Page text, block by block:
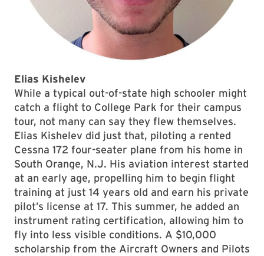
Elias Kishelev
While a typical out-of-state high schooler might
catch a flight to College Park for their campus
tour, not many can say they flew themselves.
Elias Kishelev did just that, piloting a rented
Cessna 172 four-seater plane from his home in
South Orange, N.J. His aviation interest started
at an early age, propelling him to begin flight
training at just 14 years old and earn his private
pilot’s license at 17. This summer, he added an
instrument rating certification, allowing him to
fly into less visible conditions. A $10,000
scholarship from the Aircraft Owners and Pilots